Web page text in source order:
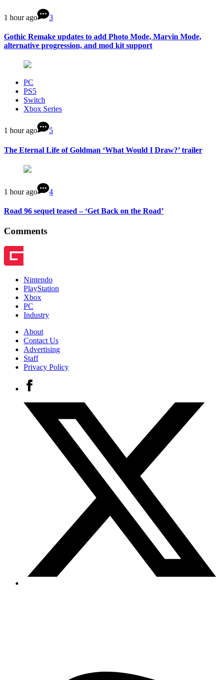
1 hour ago 3
Gothic Remake updates to add Photo Mode, Marvin Mode,
alternative progression, and mod kit support
PC
PS5
Switch
Xbox Series
1 hour ago 5
The Eternal Life of Goldman ‘What Would I Draw?’ trailer
1 hour ago 4
Road 96 sequel teased – ‘Get Back on the Road’
Comments
Nintendo
PlayStation
Xbox
PC
Industry
About
Contact Us
Advertising
Staff
Privacy Policy